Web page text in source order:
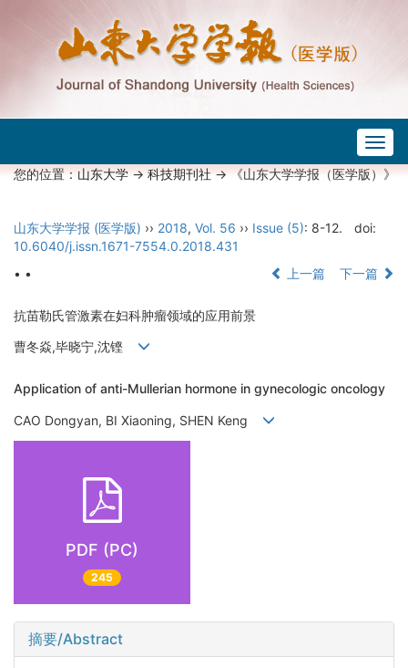
您的位置：山东大学->科技期刊社-> 《山东大学学报（医学版）》
山东大学学报 (医学版) ›› 2018, Vol. 56 ›› Issue (5): 8-12.
doi:
10.6040/j.issn.1671-7554.0.2018.431
• •
上一篇 下一篇
抗苗勒氏管激素在妇科肿瘤领域的应用前景
曹冬焱,毕晓宁,沈铿
Application of anti-Mullerian hormone in gynecologic oncology
CAO Dongyan, BI Xiaoning, SHEN Keng
PDF (PC)
245
摘要/Abstract